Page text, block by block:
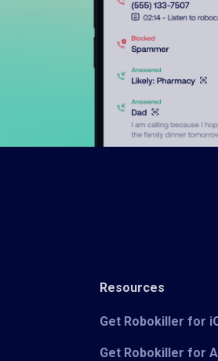
Resources
Get Robokiller for
Get Robokiller for